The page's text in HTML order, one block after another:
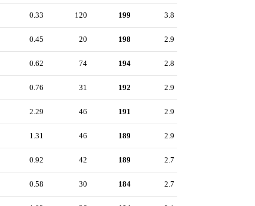
0.33 120 199 3.8
0.45 20 198 2.9
0.62 74 194 2.8
0.76 31 192 2.9
2.29 46 191 2.9
1.31 46 189 2.9
0.92 42 189 2.7
0.58 30 184 2.7